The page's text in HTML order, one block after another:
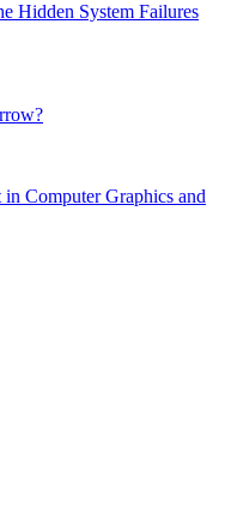
Hidden System Failures
Computer Graphics and